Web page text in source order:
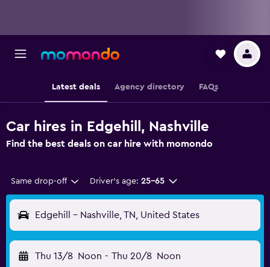
Latest deals Agency directory FAQs
Car hires in Edgehill, Nashville
Find the best deals on car hire with momondo
Same drop-off Driver's age: 25-65
Edgehill - Nashville, TN, United States
Thu 13/8 Noon - Thu 20/8 Noon